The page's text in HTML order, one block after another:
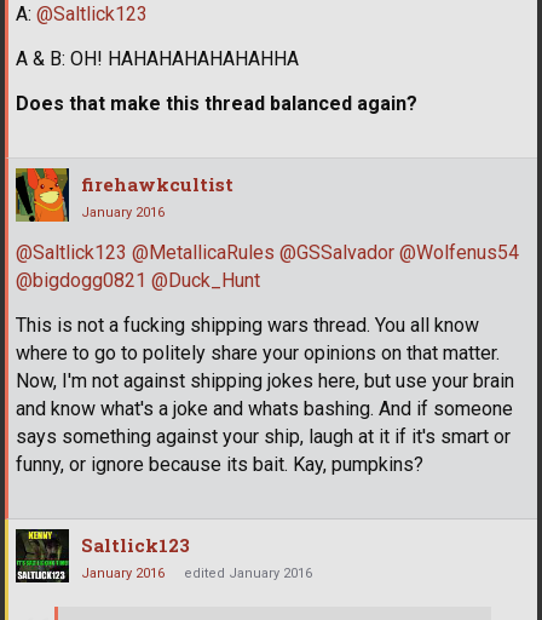
A: @Saltlick123
A & B: OH! HAHAHAHAHAHAHHA
Does that make this thread balanced again?
firehawkcultist
January 2016
@Saltlick123 @MetallicaRules @GSSalvador @Wolfenus54
@bigdogg0821 @Duck_Hunt
This is not a fucking shipping wars thread. You all know
where to go to politely share your opinions on that matter.
Now, I'm not against shipping jokes here, but use your brain
and know what's a joke and whats bashing. And if someone
says something against your ship, laugh at it if it's smart or
funny, or ignore because its bait. Kay, pumpkins?
Saltlick123
January 2016 edited January 2016